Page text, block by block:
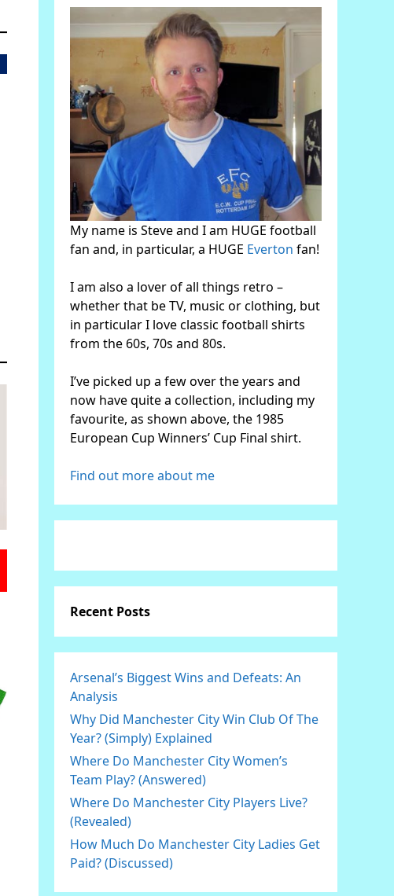
My name is Steve and I am HUGE football
fan and, in particular, a HUGE Everton fan!
I am also a lover of all things retro –
whether that be TV, music or clothing, but
in particular I love classic football shirts
from the 60s, 70s and 80s.
I’ve picked up a few over the years and
now have quite a collection, including my
favourite, as shown above, the 1985
European Cup Winners’ Cup Final shirt.
Find out more about me
Recent Posts
Arsenal’s Biggest Wins and Defeats: An
Analysis
Why Did Manchester City Win Club Of The
Year? (Simply) Explained
Where Do Manchester City Women’s
Team Play? (Answered)
Where Do Manchester City Players Live?
(Revealed)
How Much Do Manchester City Ladies Get
Paid? (Discussed)